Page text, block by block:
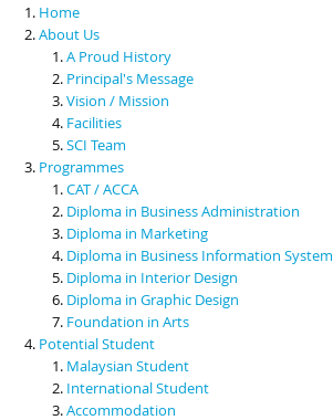
Scholarships & Financial Aid
Contact Us
Home
About Us
A Proud History
Principal's Message
Vision / Mission
Facilities
SCI Team
Programmes
CAT / ACCA
Diploma in Business Administration
Diploma in Marketing
Diploma in Business Information System
Diploma in Interior Design
Diploma in Graphic Design
Foundation in Arts
Potential Student
Malaysian Student
International Student
Accommodation